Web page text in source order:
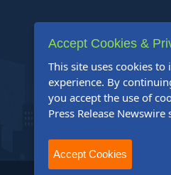
Accept Cookies &
This site uses cookies
experience. By
you accept the use of
Press Release
Accept Cookies